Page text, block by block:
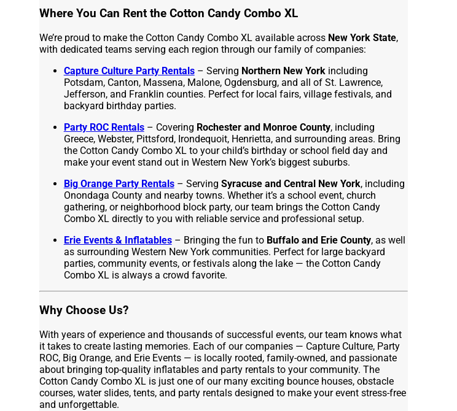
Where You Can Rent the Cotton Candy Combo XL
We’re proud to make the Cotton Candy Combo XL available across New York State,
with dedicated teams serving each region through our family of companies:
Capture Culture Party Rentals– Serving Northern New Yorkincluding
Potsdam, Canton, Massena, Malone, Ogdensburg, and all of St. Lawrence,
Jefferson, and Franklin counties. Perfect for local fairs, village festivals, and
backyard birthday parties.
Party ROC Rentals– Covering Rochester and Monroe County, including
Greece, Webster, Pittsford, Irondequoit, Henrietta, and surrounding areas. Bring
the Cotton Candy Combo XL to your child’s birthday or school field day and
make your event stand out in Western New York’s biggest suburbs.
Big Orange Party Rentals– Serving Syracuse and Central New York, including
Onondaga County and nearby towns. Whether it’s a school event, church
gathering, or neighborhood block party, our team brings the Cotton Candy
Combo XL directly to you with reliable service and professional setup.
Erie Events & Inflatables– Bringing the fun to Buffalo and Erie County, as well
as surrounding Western New York communities. Perfect for large backyard
parties, community events, or festivals along the lake — the Cotton Candy
Combo XL is always a crowd favorite.
Why Choose Us?
With years of experience and thousands of successful events, our team knows what
it takes to create lasting memories. Each of our companies — Capture Culture, Party
ROC, Big Orange, and Erie Events — is locally rooted, family-owned, and passionate
about bringing top-quality inflatables and party rentals to your community. The
Cotton Candy Combo XL is just one of our many exciting bounce houses, obstacle
courses, water slides, tents, and party rentals designed to make your event stress-free
and unforgettable.